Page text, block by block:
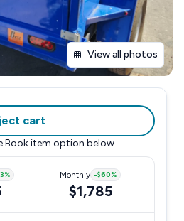
View all photos
cart
Book item option below.
% Monthly -$60%
$1,785